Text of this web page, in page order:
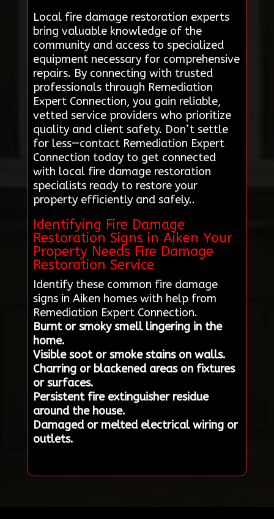
Local fire damage restoration experts
bring valuable knowledge of the
community and access to specialized
equipment necessary for comprehensive
repairs. By connecting with trusted
professionals through Remediation
Expert Connection, you gain reliable,
vetted service providers who prioritize
quality and client safety. Don’t settle
for less—contact Remediation Expert
Connection today to get connected
with local fire damage restoration
specialists ready to restore your
property efficiently and safely..
Identifying Fire Damage
Restoration Signs in Aiken Your
Property Needs Fire Damage
Restoration Service
Identify these common fire damage
signs in Aiken homes with help from
Remediation Expert Connection.
Burnt or smoky smell lingering in the
home.
Visible soot or smoke stains on walls.
Charring or blackened areas on fixtures
or surfaces.
Persistent fire extinguisher residue
around the house.
Damaged or melted electrical wiring or
outlets.